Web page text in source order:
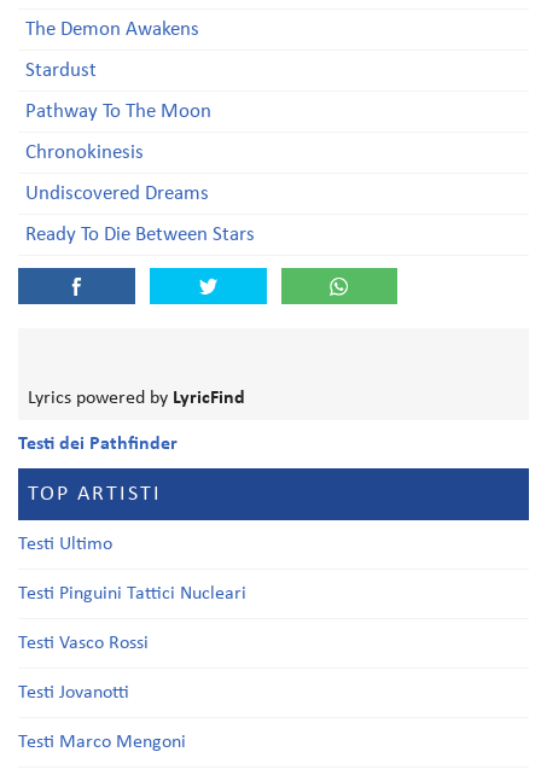
The Demon Awakens
Stardust
Pathway To The Moon
Chronokinesis
Undiscovered Dreams
Ready To Die Between Stars
Lyrics powered by LyricFind
Testi dei Pathfinder
TOP ARTISTI
Testi Ultimo
Testi Pinguini Tattici Nucleari
Testi Vasco Rossi
Testi Jovanotti
Testi Marco Mengoni